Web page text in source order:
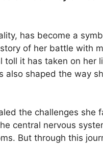
has become a
of her battle with
it has taken on her
shaped the way
the challenges she
central nervous
But through this